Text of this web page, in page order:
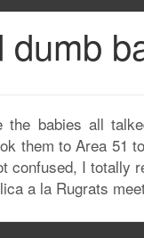
dumb
the babies all
them to Area 51
confused, I totally
a la Rugrats